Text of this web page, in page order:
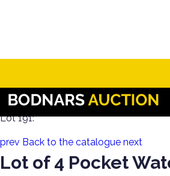
Glamour & Grace! Clothing, Jewelry,
Lot 191:
prev Back to the catalogue next
Lot of 4 Pocket